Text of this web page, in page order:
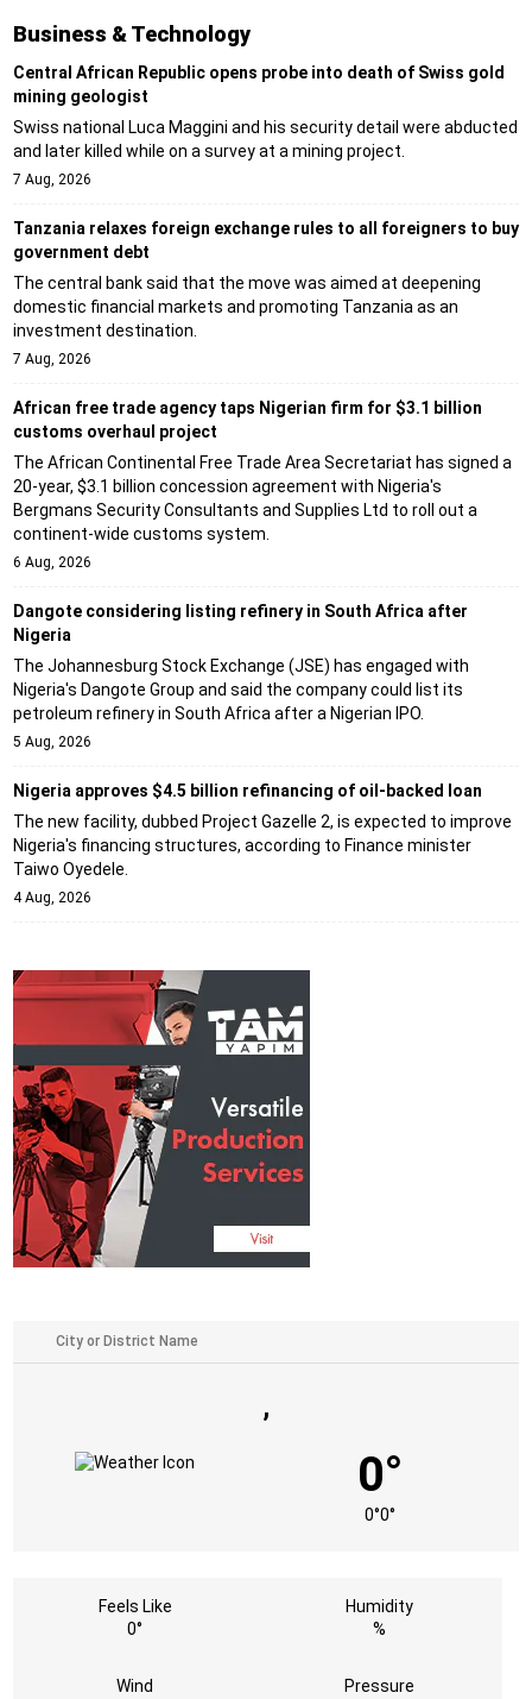
Business & Technology
Central African Republic opens probe into death of Swiss gold
mining geologist
Swiss national Luca Maggini and his security detail were abducted
and later killed while on a survey at a mining project.
7 Aug, 2026
Tanzania relaxes foreign exchange rules to all foreigners to buy
government debt
The central bank said that the move was aimed at deepening
domestic financial markets and promoting Tanzania as an
investment destination.
7 Aug, 2026
African free trade agency taps Nigerian firm for $3.1 billion
customs overhaul project
The African Continental Free Trade Area Secretariat has signed a
20-year, $3.1 billion concession agreement with Nigeria's
Bergmans Security Consultants and Supplies Ltd to roll out a
continent-wide customs system.
6 Aug, 2026
Dangote considering listing refinery in South Africa after
Nigeria
The Johannesburg Stock Exchange (JSE) has engaged with
Nigeria's Dangote Group and said the company could list its
petroleum refinery in South Africa after a Nigerian IPO.
5 Aug, 2026
Nigeria approves $4.5 billion refinancing of oil-backed loan
The new facility, dubbed Project Gazelle 2, is expected to improve
Nigeria's financing structures, according to Finance minister
Taiwo Oyedele.
4 Aug, 2026
,
0°
0°0°
Feels Like
0°
Humidity
%
Wind
Pressure